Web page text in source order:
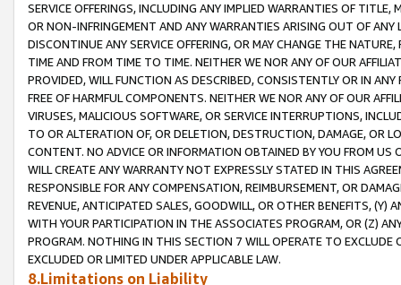
SERVICE OFFERINGS, INCLUDING ANY IMPLIED WARRANTIES OF
OR NON-INFRINGEMENT AND ANY WARRANTIES ARISING OUT OF ANY
DISCONTINUE ANY SERVICE OFFERING, OR MAY CHANGE THE
TIME AND FROM TIME TO TIME. NEITHER WE NOR ANY OF OUR
PROVIDED, WILL FUNCTION AS DESCRIBED, CONSISTENTLY OR IN
FREE OF HARMFUL COMPONENTS. NEITHER WE NOR ANY OF OUR
VIRUSES, MALICIOUS SOFTWARE, OR SERVICE INTERRUPTIONS,
TO OR ALTERATION OF, OR DELETION, DESTRUCTION, DAMAGE, OR
CONTENT. NO ADVICE OR INFORMATION OBTAINED BY YOU FROM
WILL CREATE ANY WARRANTY NOT EXPRESSLY STATED IN THIS
RESPONSIBLE FOR ANY COMPENSATION, REIMBURSEMENT, OR
REVENUE, ANTICIPATED SALES, GOODWILL, OR OTHER BENEFITS,
WITH YOUR PARTICIPATION IN THE ASSOCIATES PROGRAM, OR (Z)
PROGRAM. NOTHING IN THIS SECTION 7 WILL OPERATE TO
EXCLUDED OR LIMITED UNDER APPLICABLE LAW.
8.Limitations on Liability